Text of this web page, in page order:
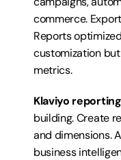
commerce.
Reports
customization
metrics.
Klaviyo
building. Create
and dimensions.
business